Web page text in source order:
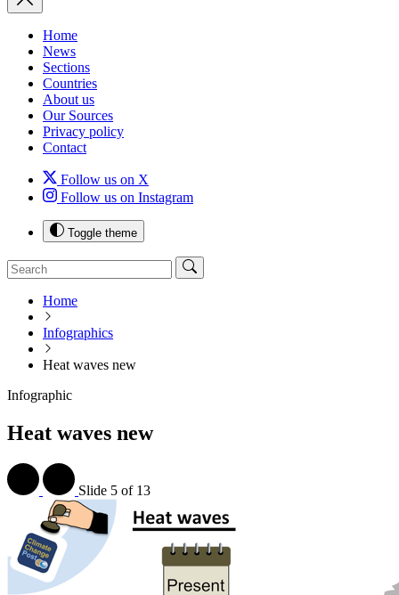
Home
News
Sections
Countries
About us
Our Sources
Privacy policy
Contact
Follow us on X
Follow us on Instagram
Toggle theme
Home
Infographics
Heat waves new
Infographic
Heat waves new
Slide 5 of 13